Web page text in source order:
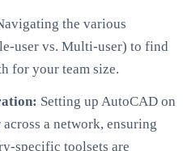
the various
user vs. Multi-user) to find
for your team size.
Setting up AutoCAD on
a network, ensuring
specific toolsets are